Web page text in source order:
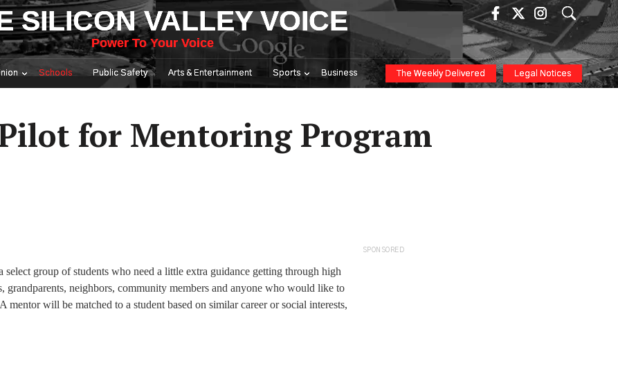
SILICON VALLEY VOICE
Power To Your Voice
Schools Public Safety Arts & Entertainment Sports Business The Weekly Delivered Legal Notices
for Mentoring Program
group of students who need a little extra guidance getting through high
neighbors, community members and anyone who would like to
will be matched to a student based on similar career or social interests,
SPONSORED